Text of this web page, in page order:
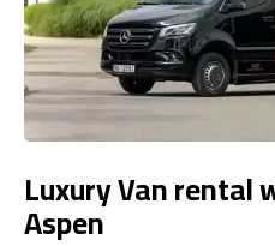
Luxury Van rental
Aspen